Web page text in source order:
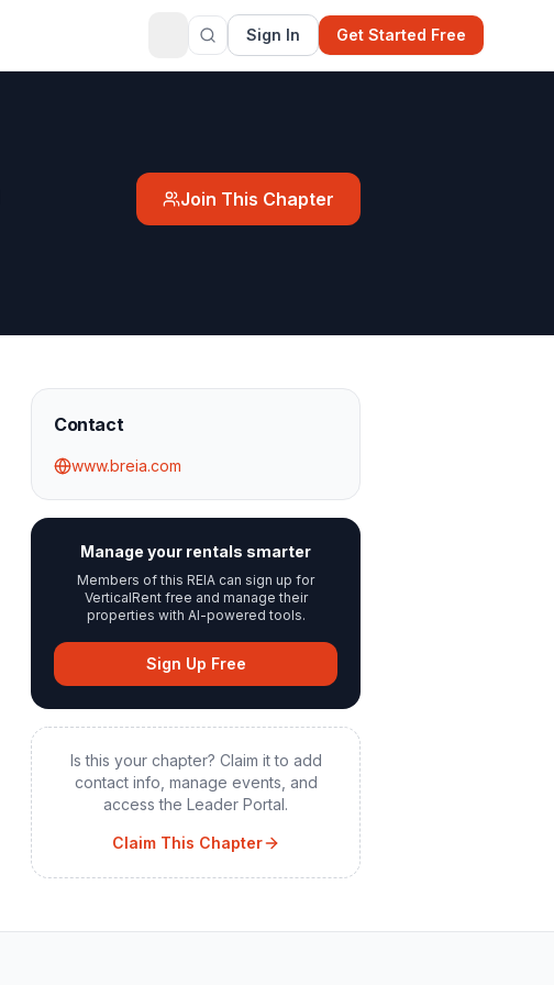
Sign In Get Started Free
Join This Chapter
Contact
www.breia.com
Manage your rentals smarter
Members of this REIA can sign up for
VerticalRent free and manage their
properties with AI-powered tools.
Sign Up Free
Is this your chapter? Claim it to add
contact info, manage events, and
access the Leader Portal.
Claim This Chapter